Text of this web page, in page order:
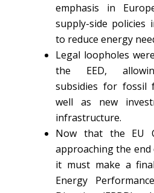
emphasis in
supply-side policies
to reduce energy
Legal loopholes
the EED,
subsidies for fossil
well as new
infrastructure.
Now that the EU
approaching the end
it must make a
Energy